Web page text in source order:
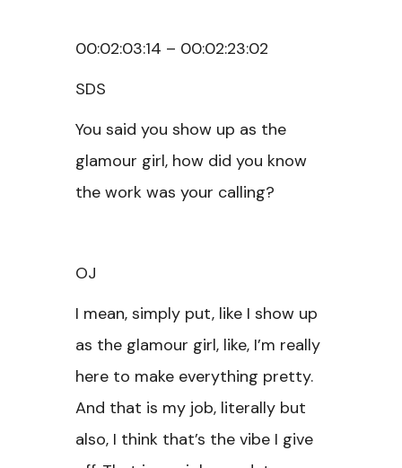
00:02:03:14 – 00:02:23:02
SDS
You said you show up as the
glamour girl, how did you know
the work was your calling?
OJ
I mean, simply put, like I show up
as the glamour girl, like, I’m really
here to make everything pretty.
And that is my job, literally but
also, I think that’s the vibe I give